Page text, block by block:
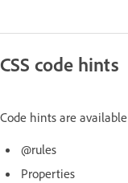
CSS code hints
Code hints are
@rules
Properties